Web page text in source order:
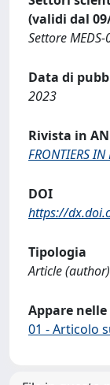
(validi dal
Settore
Data di
2023
Rivista in
FRONTIERS
DOI
https://
Tipologia
Article (author)
Appare
01 - Articolo